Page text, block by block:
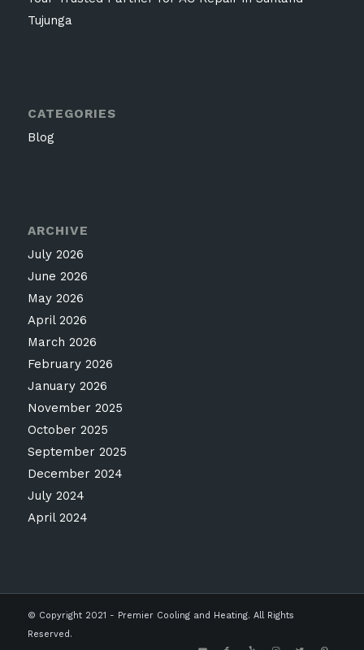
Tujunga
CATEGORIES
Blog
ARCHIVE
July 2026
June 2026
May 2026
April 2026
March 2026
February 2026
January 2026
November 2025
October 2025
September 2025
December 2024
July 2024
April 2024
© Copyright 2021 - Premier Cooling and Heating. All Rights
Reserved.